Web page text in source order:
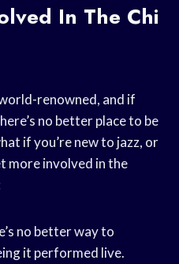
In The Chi
renowned, and if
no better place to be
if you’re new to jazz, or
more involved in the
no better way to
it performed live.